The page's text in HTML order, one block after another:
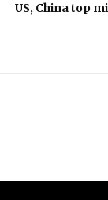
US, China top